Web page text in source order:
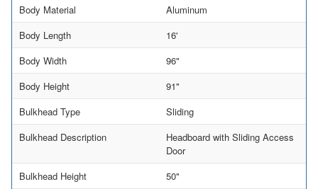
Body Material
Aluminum
Body Length
16'
Body Width
96"
Body Height
91"
Bulkhead Type
Sliding
Bulkhead Description
Headboard with Sliding Access
Door
Bulkhead Height
50"